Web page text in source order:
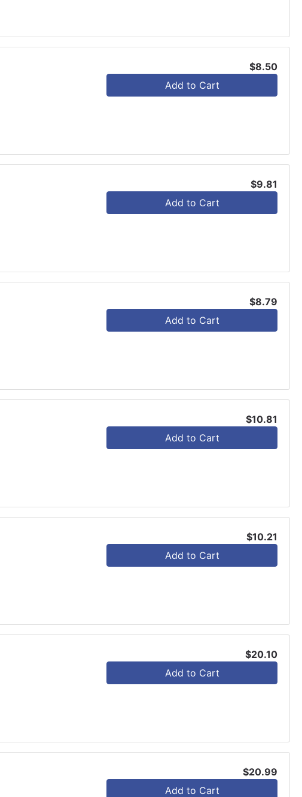
$8.50
Add to Cart
$9.81
Add to Cart
$8.79
Add to Cart
$10.81
Add to Cart
$10.21
Add to Cart
$20.10
Add to Cart
$20.99
Add to Cart